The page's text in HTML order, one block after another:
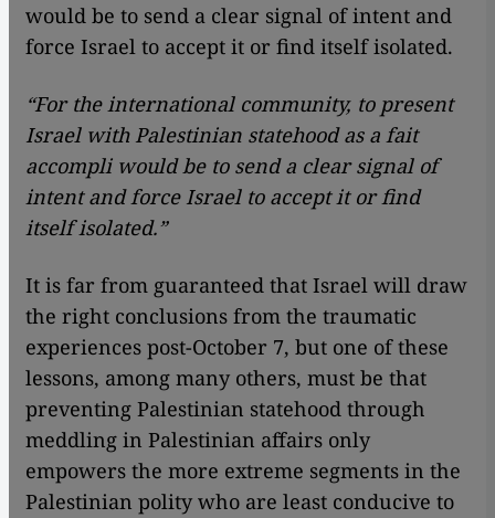
would be to send a clear signal of intent and
force Israel to accept it or find itself isolated.
“For the international community, to present
Israel with Palestinian statehood as a fait
accompli would be to send a clear signal of
intent and force Israel to accept it or find
itself isolated.”
It is far from guaranteed that Israel will draw
the right conclusions from the traumatic
experiences post-October 7, but one of these
lessons, among many others, must be that
preventing Palestinian statehood through
meddling in Palestinian affairs only
empowers the more extreme segments in the
Palestinian polity who are least conducive to